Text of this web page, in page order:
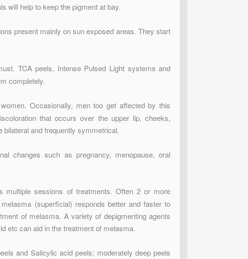
will help to keep the pigment at bay.
present mainly on sun exposed areas. They start
TCA peels, Intense Pulsed Light systems and
completely.
Occasionally, men too get affected by this
that occurs over the upper lip, cheeks,
bilateral and frequently symmetrical.
changes such as pregnancy, menopause, oral
multiple sessions of treatments. Often 2 or more
(superficial) responds better and faster to
of melasma. A variety of depigmenting agents
etc can aid in the treatment of melasma.
and Salicylic acid peels; moderately deep peels